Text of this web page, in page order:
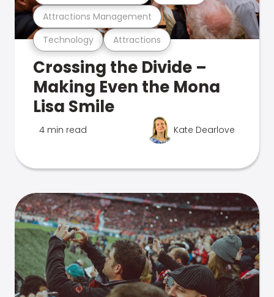
Technology Attractions
Attractions Management
Crossing the Divide –
Making Even the Mona
Lisa Smile
4 min read Kate Dearlove